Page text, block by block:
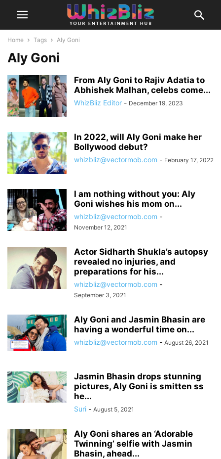
Home Tags Aly Goni
Aly Goni
From Aly Goni to Rajiv Adatia to
Abhishek Malhan, celebs come...
WhizBliz Editor - December 19, 2023
In 2022, will Aly Goni make her
Bollywood debut?
whizbliz@vectormob.com - February 17, 2022
I am nothing without you: Aly
Goni wishes his mom on...
whizbliz@vectormob.com -
November 12, 2021
Actor Sidharth Shukla’s autopsy
revealed no injuries, and
preparations for his...
whizbliz@vectormob.com -
September 3, 2021
Aly Goni and Jasmin Bhasin are
having a wonderful time on...
whizbliz@vectormob.com - August 26, 2021
Jasmin Bhasin drops stunning
pictures, Aly Goni is smitten ss
he...
Suri - August 5, 2021
Aly Goni shares an ‘Adorable
Twinning’ selfie with Jasmin
Bhasin, ahead...